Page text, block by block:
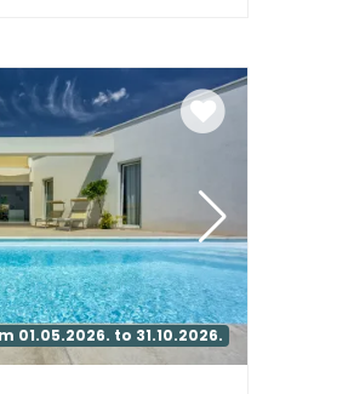
01.05.2026. to 31.10.2026.